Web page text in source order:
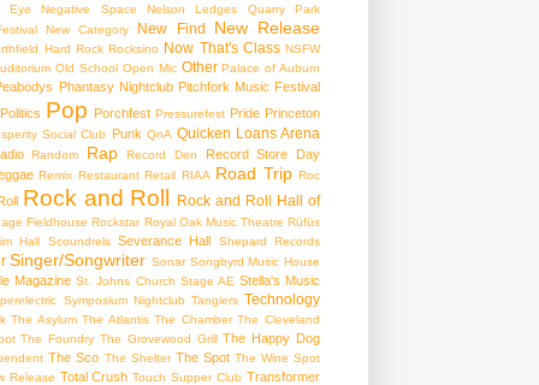
Eye Negative Space
Nelson Ledges Quarry Park
New Category New Find New Release
Hard Rock Rocksino Now That's Class NSFW
Old School Open Mic Other Palace of Auburn
Phantasy Nightclub Pitchfork Music Festival
Politics Pop Porchfest Pressurefest Pride Princeton
Social Club Punk QnA Quicken Loans Arena
Random Rap Record Den
Record Store Day
Remix Restaurant Retail RIAA Road Trip Roc
Rock and Roll Rock and Roll Hall of
Fieldhouse Rockstar Royal Oak Music Theatre Rüfüs
Hall
Scoundrels Severance Hall Shepard Records
Singer/Songwriter Sonar Songbyrd Music House
Magazine St. Johns Church Stage AE Stella's Music
Symposium Nightclub Tangiers Technology
The Asylum The Atlantis The Chamber The Cleveland
The Foundry The Grovewood Grill The Happy Dog
The Sco The Shelter The Spot The Wine Spot
Release Total Crush Touch Supper Club Transformer